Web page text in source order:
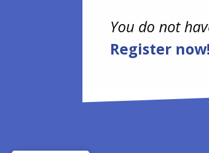
You do not
Register now!